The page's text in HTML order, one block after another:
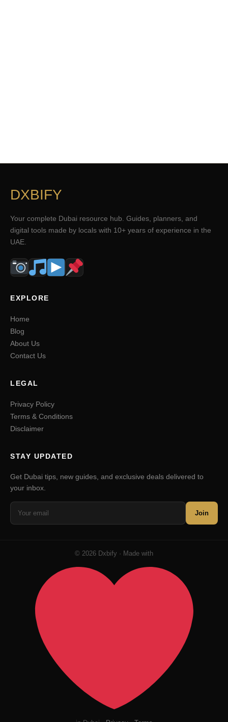
DXBIFY
Your complete Dubai resource hub. Guides, planners, and
digital tools made by locals with 10+ years of experience in the
UAE.
EXPLORE
Home
Blog
About Us
Contact Us
LEGAL
Privacy Policy
Terms & Conditions
Disclaimer
STAY UPDATED
Get Dubai tips, new guides, and exclusive deals delivered to
your inbox.
Join
© 2026 Dxbify · Made with